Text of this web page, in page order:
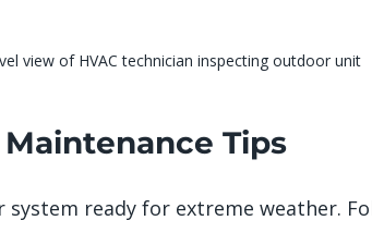
view of HVAC technician inspecting outdoor unit
Maintenance Tips
system ready for extreme weather.